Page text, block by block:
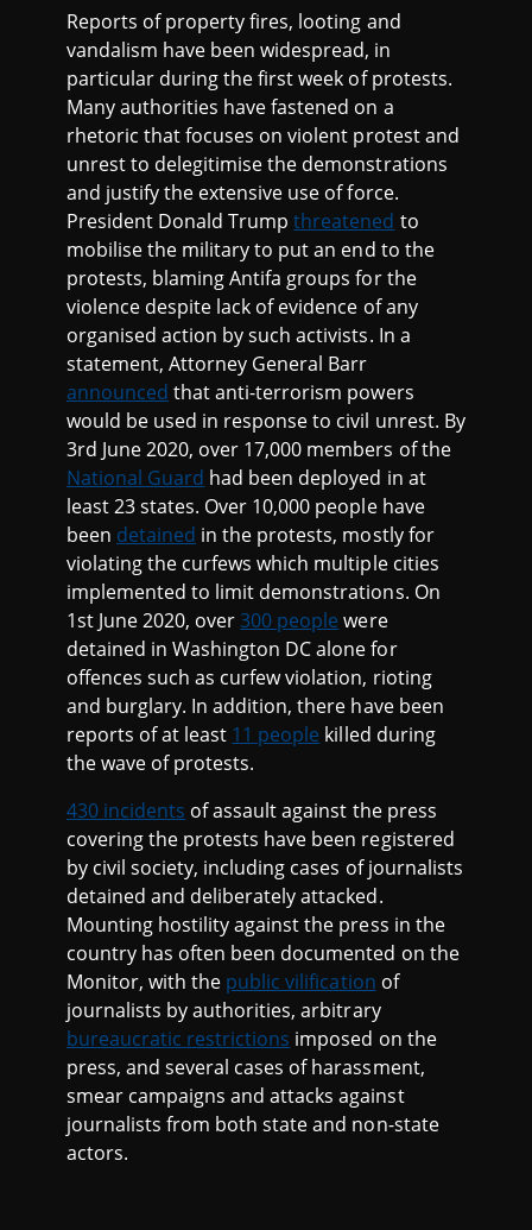
Reports of property fires, looting and
vandalism have been widespread, in
particular during the first week of protests.
Many authorities have fastened on a
rhetoric that focuses on violent protest and
unrest to delegitimise the demonstrations
and justify the extensive use of force.
President Donald Trumpthreatened to
mobilise the military to put an end to the
protests, blaming Antifa groups for the
violence despite lack of evidence of any
organised action by such activists. In a
statement, Attorney General Barr
announced that anti-terrorism powers
would be used in response to civil unrest. By
3rd June 2020, over 17,000 members of the
National Guard had been deployed in at
least 23 states. Over 10,000 people have
been detained in the protests, mostly for
violating the curfews which multiple cities
implemented to limit demonstrations. On
1st June 2020, over300 people were
detained in Washington DC alone for
offences such as curfew violation, rioting
and burglary. In addition, there have been
reports of at least 11 people killed during
the wave of protests.
430 incidents of assault against the press
covering the protests have been registered
by civil society, including cases of journalists
detained and deliberately attacked.
Mounting hostility against the press in the
country has often been documented on the
Monitor, with the public vilification of
journalists by authorities, arbitrary
bureaucratic restrictions imposed on the
press, and several cases of harassment,
smear campaigns and attacks against
journalists from both state and non-state
actors.